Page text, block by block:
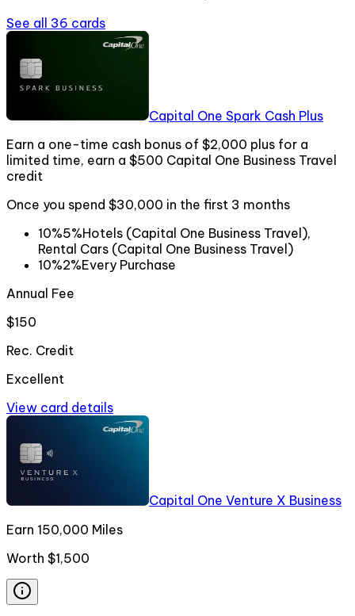
See all 36 cards
Capital One Spark Cash Plus
Earn a one-time cash bonus of $2,000 plus for a
limited time, earn a $500 Capital One Business Travel
credit
Once you spend $30,000 in the first 3 months
10%5%Hotels (Capital One Business Travel),
Rental Cars (Capital One Business Travel)
10%2%Every Purchase
Annual Fee
$150
Rec. Credit
Excellent
View card details
Capital One Venture X Business
Earn 150,000 Miles
Worth $1,500